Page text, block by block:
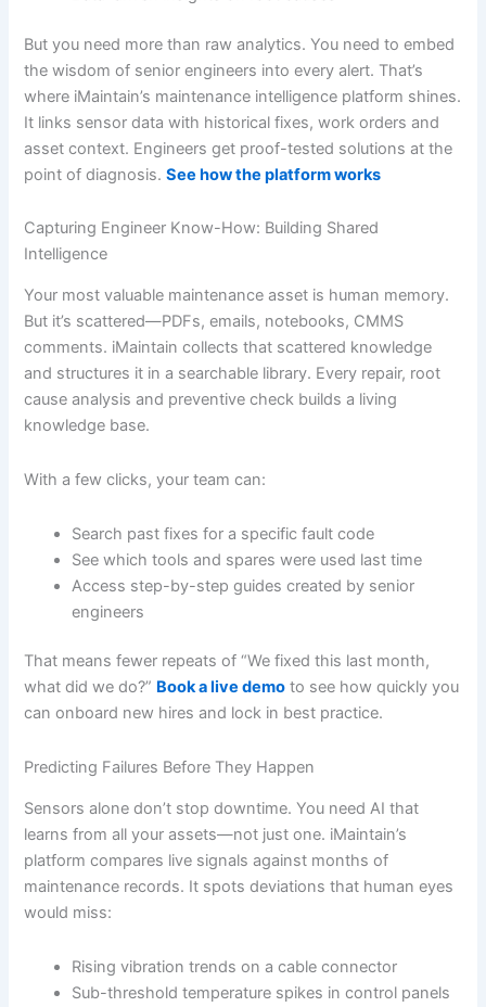
But you need more than raw analytics. You need to embed
the wisdom of senior engineers into every alert. That’s
where iMaintain’s maintenance intelligence platform shines.
It links sensor data with historical fixes, work orders and
asset context. Engineers get proof-tested solutions at the
point of diagnosis.See how the platform works
Capturing Engineer Know-How: Building Shared
Intelligence
Your most valuable maintenance asset is human memory.
But it’s scattered—PDFs, emails, notebooks, CMMS
comments. iMaintain collects that scattered knowledge
and structures it in a searchable library. Every repair, root
cause analysis and preventive check builds a living
knowledge base.
With a few clicks, your team can:
Search past fixes for a specific fault code
See which tools and spares were used last time
Access step-by-step guides created by senior
engineers
That means fewer repeats of “We fixed this last month,
what did we do?” Book a live demo to see how quickly you
can onboard new hires and lock in best practice.
Predicting Failures Before They Happen
Sensors alone don’t stop downtime. You need AI that
learns from all your assets—not just one. iMaintain’s
platform compares live signals against months of
maintenance records. It spots deviations that human eyes
would miss:
Rising vibration trends on a cable connector
Sub-threshold temperature spikes in control panels